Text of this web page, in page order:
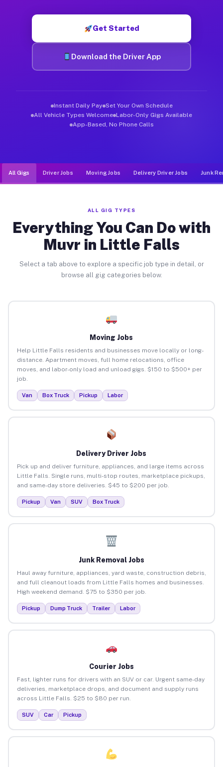
Get Started
Download the Driver App
Instant Daily Pay Set Your Own Schedule
All Vehicle Types Welcome Labor-Only Gigs Available
App-Based, No Phone Calls
All Gigs Driver Jobs Moving Jobs Delivery Driver Jobs Junk
ALL GIG TYPES
Everything You Can Do with
Muvr in Little Falls
Select a tab above to explore a specific job type in detail, or
browse all gig categories below.
Moving Jobs
Help Little Falls residents and businesses move locally or long-
distance. Apartment moves, full home relocations, office
moves, and labor-only load and unload gigs. $150 to $500+ per
job.
Van Box Truck Pickup Labor
Delivery Driver Jobs
Pick up and deliver furniture, appliances, and large items across
Little Falls. Single runs, multi-stop routes, marketplace pickups,
and same-day store deliveries. $45 to $200 per job.
Pickup Van SUV Box Truck
Junk Removal Jobs
Haul away furniture, appliances, yard waste, construction debris,
and full cleanout loads from Little Falls homes and businesses.
High weekend demand. $75 to $350 per job.
Pickup Dump Truck Trailer Labor
Courier Jobs
Fast, lighter runs for drivers with an SUV or car. Urgent same-day
deliveries, marketplace drops, and document and supply runs
across Little Falls. $25 to $80 per run.
SUV Car Pickup